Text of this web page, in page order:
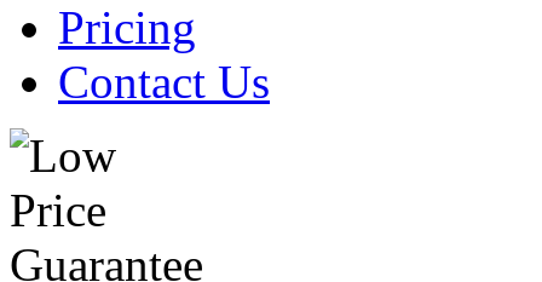
Pricing
Contact Us